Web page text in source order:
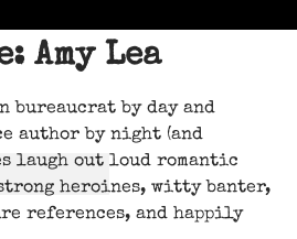
Amy Lea
bureaucrat by day and
author by night (and
laugh out loud romantic
heroines, witty banter,
references, and happily